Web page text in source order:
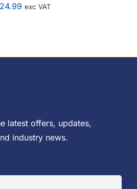
24.99 exc VAT
latest offers, updates,
industry news.